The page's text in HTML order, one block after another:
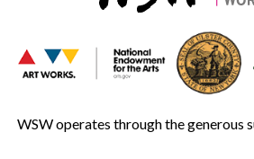
WSW operates through the generous